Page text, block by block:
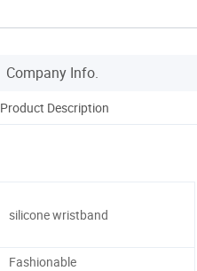
Company Info.
Product Description
silicone wristband
Fashionable